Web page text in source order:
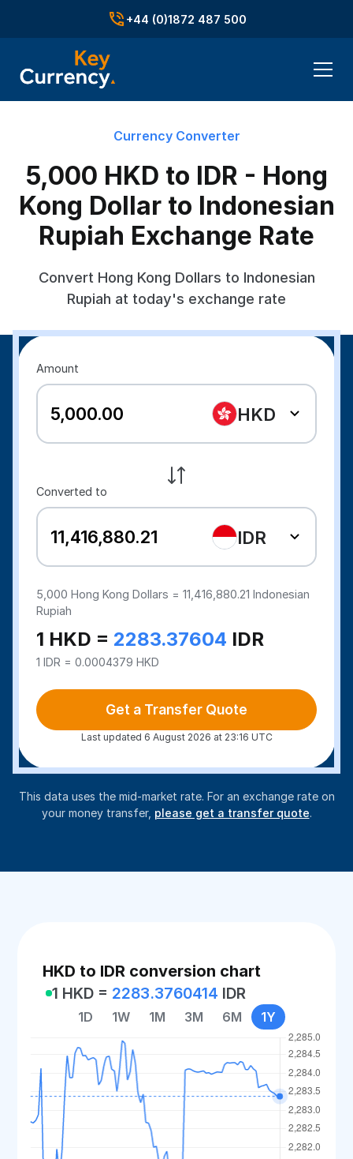
+44 (0)1872 487 500
Currency Converter
5,000 HKD to IDR - Hong
Kong Dollar to Indonesian
Rupiah Exchange Rate
Convert Hong Kong Dollars to Indonesian
Rupiah at today's exchange rate
Amount
HKD
Converted to
IDR
5,000Hong Kong Dollars =11,416,880.21 Indonesian
Rupiah
1 HKD = 2283.37604 IDR
1 IDR = 0.0004379 HKD
Get a Transfer Quote
Last updated 6 August 2026 at 23:16 UTC
This data uses the mid-market rate. For an exchange rate on
your money transfer, please get a transfer quote.
HKD to IDR conversion chart
1 HKD = 2283.3760414 IDR
1D 1W 1M 3M 6M 1Y